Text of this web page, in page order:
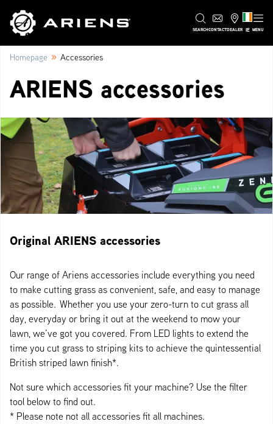
SEARCHCONTACTDEALER IE MENU
Homepage » Accessories
ARIENS accessories
Original ARIENS accessories
Our range of Ariens accessories include everything you need
to make cutting grass as convenient, safe, and easy to manage
as possible. Whether you use your zero-turn to cut grass all
day, everyday or bring it out at the weekend to mow your
lawn, we’ve got you covered. From LED lights to extend the
time you cut grass to striping kits to achieve the quintessential
British striped lawn finish*.
Not sure which accessories fit your machine? Use the filter
tool below to find out.
* Please note not all accessories fit all machines.